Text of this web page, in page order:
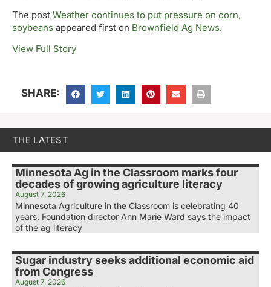
The post Weather continues to put pressure on corn,
soybeans appeared first on Brownfield Ag News.
View Full Story
SHARE:
THE LATEST
Minnesota Ag in the Classroom marks four
decades of growing agriculture literacy
August 7, 2026
Minnesota Agriculture in the Classroom is celebrating 40
years. Foundation director Ann Marie Ward says the impact
of the ag literacy
Sugar industry seeks additional economic aid
from Congress
August 7, 2026